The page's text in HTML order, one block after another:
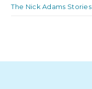
The Nick Adams Stories